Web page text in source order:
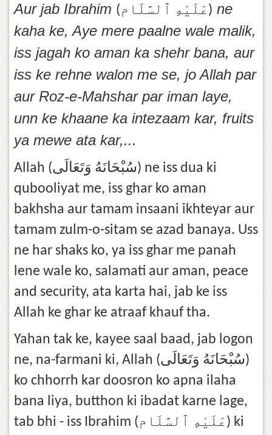
Aur jab Ibrahim (عَلَيْهِ ٱلسَّلَام) ne
kaha ke, Aye mere paalne wale malik,
iss jagah ko aman ka shehr bana, aur
iss ke rehne walon me se, jo Allah par
aur Roz-e-Mahshar par iman laye,
unn ke khaane ka intezaam kar, fruits
ya mewe ata kar,...
Allah (سُبْحَانَهُ وَتَعَالَى) ne iss dua ki
qubooliyat me, iss ghar ko aman
bakhsha aur tamam insaani ikhteyar aur
tamam zulm-o-sitam se azad banaya. Uss
ne har shaks ko, ya iss ghar me panah
lene wale ko, salamati aur aman, peace
and security, ata karta hai, jab ke iss
Allah ke ghar ke atraaf khauf tha.
Yahan tak ke, kayee saal baad, jab logon
ne, na-farmani ki, Allah (سُبْحَانَهُ وَتَعَالَى)
ko chhorrh kar doosron ko apna ilaha
bana liya, butthon ki ibadat karne lage,
tab bhi - iss Ibrahim (عَلَيْهِ ٱلسَّلَام) ki